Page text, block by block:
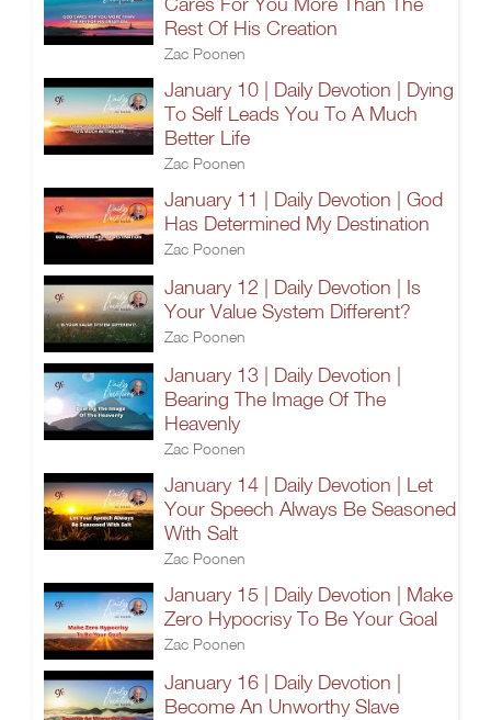
Rest Of His Creation
Zac Poonen
January 10 | Daily Devotion | Dying
To Self Leads You To A Much
Better Life
Zac Poonen
January 11 | Daily Devotion | God
Has Determined My Destination
Zac Poonen
January 12 | Daily Devotion | Is
Your Value System Different?
Zac Poonen
January 13 | Daily Devotion |
Bearing The Image Of The
Heavenly
Zac Poonen
January 14 | Daily Devotion | Let
Your Speech Always Be Seasoned
With Salt
Zac Poonen
January 15 | Daily Devotion | Make
Zero Hypocrisy To Be Your Goal
Zac Poonen
January 16 | Daily Devotion |
Become An Unworthy Slave